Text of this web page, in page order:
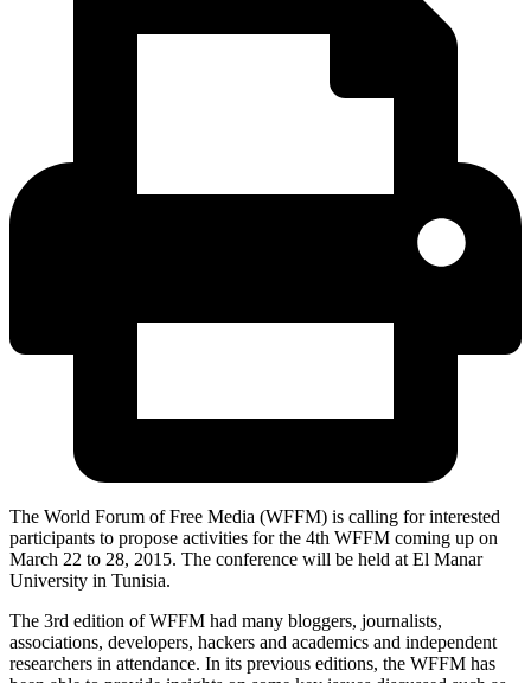
The World Forum of Free Media (WFFM) is calling for interested
participants to propose activities for the 4th WFFM coming up on
March 22 to 28, 2015. The conference will be held at El Manar
University in Tunisia.
The 3rd edition of WFFM had many bloggers, journalists,
associations, developers, hackers and academics and independent
researchers in attendance. In its previous editions, the WFFM has